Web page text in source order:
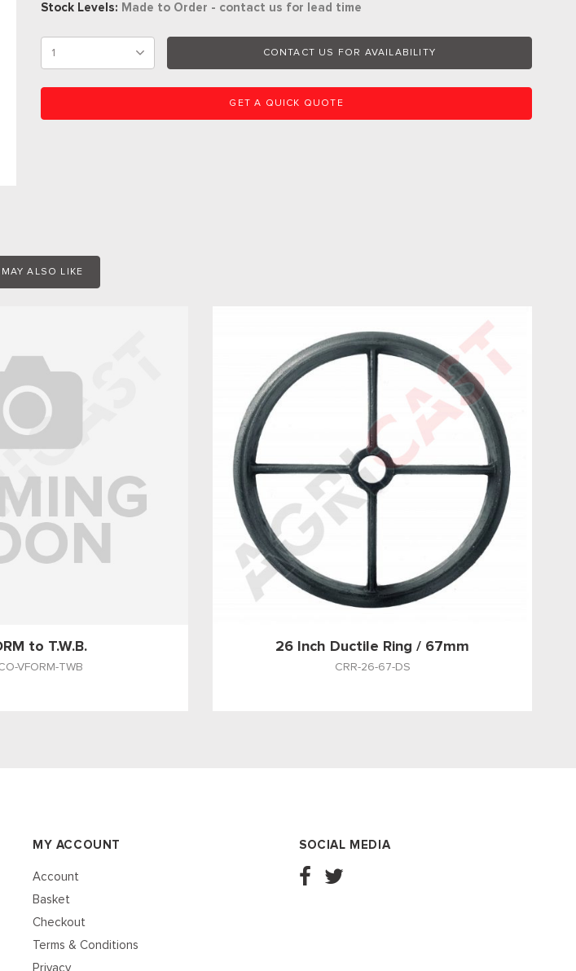
Stock Levels: Made to Order - contact us for lead time
CONTACT US FOR AVAILABILITY
GET A QUICK QUOTE
ALSO LIKE
to T.W.B.
VFORM-TWB
26 Inch Ductile Ring / 67mm
CRR-26-67-DS
MY ACCOUNT
Account
Basket
Checkout
Terms & Conditions
Privacy
SOCIAL MEDIA